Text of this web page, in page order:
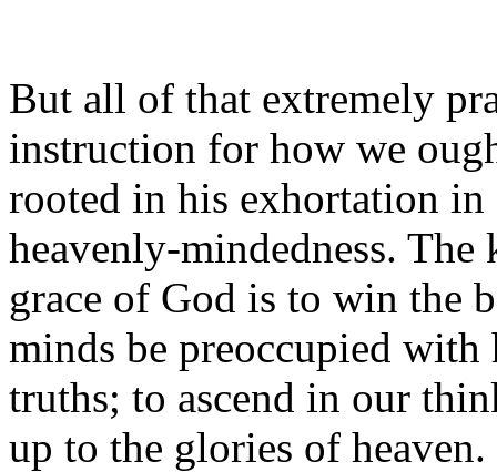
But all of that extremely
instruction for how we
rooted in his exhortation in
heavenly-mindedness. The
grace of God is to win the
minds be preoccupied
truths; to ascend in our
up to the glories of heaven.